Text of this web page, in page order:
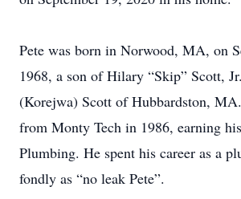
Pete was born in Norwood, MA, on
1968, a son of Hilary “Skip” Scott,
(Korejwa) Scott of Hubbardston,
from Monty Tech in 1986, earning
Plumbing. He spent his career as a
fondly as “no leak Pete”.